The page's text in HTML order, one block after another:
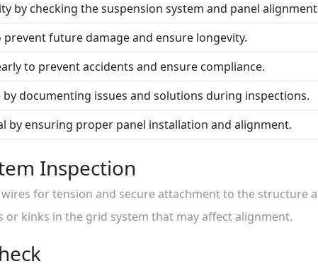
by checking the suspension system and panel
future damage and ensure longevity.
to prevent accidents and ensure compliance.
documenting issues and solutions during inspections.
by ensuring proper panel installation and alignment.
Inspection
wires for tension and secure attachment to the structure
or kinks in the grid system that may affect alignment.